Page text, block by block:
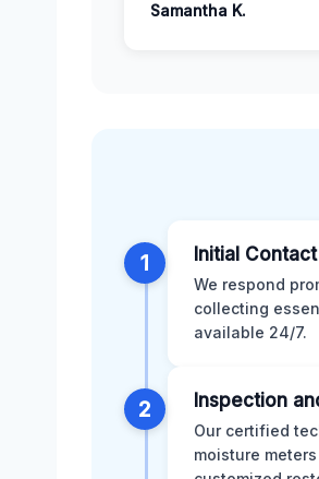
Samantha K.
1 Initial Contact
We respond
collecting
available 24/7.
2 Inspection
Our certified
moisture